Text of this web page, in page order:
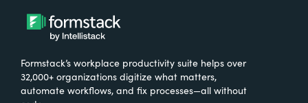
Formstack’s workplace productivity suite helps over
32,000+ organizations digitize what matters,
automate workflows, and fix processes—all without